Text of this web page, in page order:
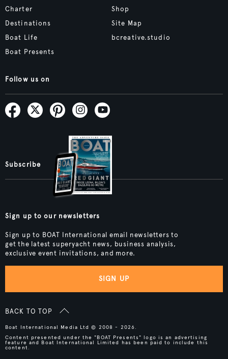
Charter
Destinations
Boat Life
Boat Presents
Shop
Site Map
bcreative.studio
Follow us on
Subscribe
Sign up to our newsletters
Sign up to BOAT International email newsletters to
get the latest superyacht news, business analysis,
exclusive event invitations, and more.
SIGN UP
BACK TO TOP
Boat International Media Ltd © 2008 - 2026.
Content presented under the "BOAT Presents" logo is an advertising
feature and Boat International Limited has been paid to include this
content.